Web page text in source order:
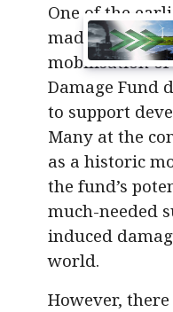
One of the
made at
mobilisation of
Damage Fund
to support
Many at the
as a historic
the fund’s
much-needed
induced
world.
However,